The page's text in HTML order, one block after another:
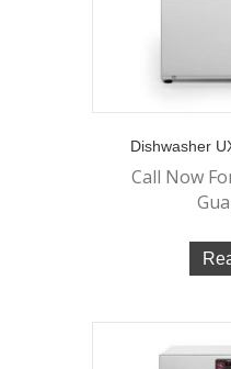
Dishwasher
Call Now